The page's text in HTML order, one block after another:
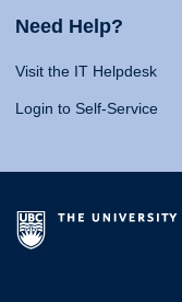
Need Help?
Visit the IT Helpdesk
Login to Self-Service